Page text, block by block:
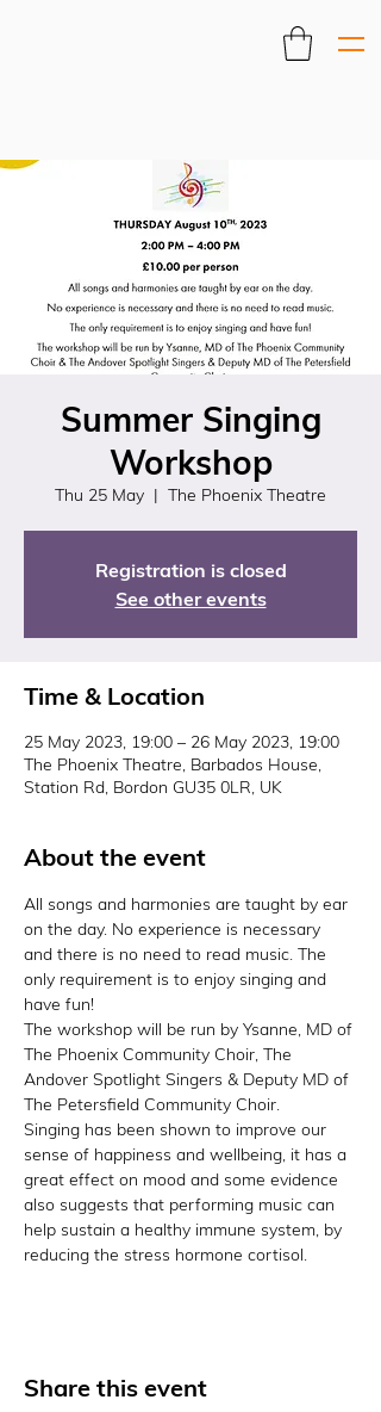
Summer Singing
Workshop
Thu 25 May
  |
The Phoenix Theatre
Registration is closed
See other events
Time & Location
25 May 2023, 19:00 – 26 May 2023, 19:00
The Phoenix Theatre, Barbados House,
Station Rd, Bordon GU35 0LR, UK
About the event
All songs and harmonies are taught by ear
on the day. No experience is necessary
and there is no need to read music. The
only requirement is to enjoy singing and
have fun!
The workshop will be run by Ysanne, MD of
The Phoenix Community Choir, The
Andover Spotlight Singers & Deputy MD of
The Petersfield Community Choir.
Singing has been shown to improve our
sense of happiness and wellbeing, it has a
great effect on mood and some evidence
also suggests that performing music can
help sustain a healthy immune system, by
reducing the stress hormone cortisol.
Share this event